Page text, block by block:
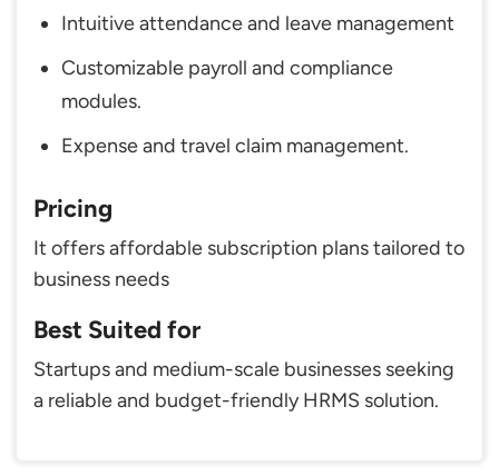
Intuitive attendance and leave management
Customizable payroll and compliance
modules.
Expense and travel claim management.
Pricing
It offers affordable subscription plans tailored to
business needs
Best Suited for
Startups and medium-scale businesses seeking
a reliable and budget-friendly HRMS solution.